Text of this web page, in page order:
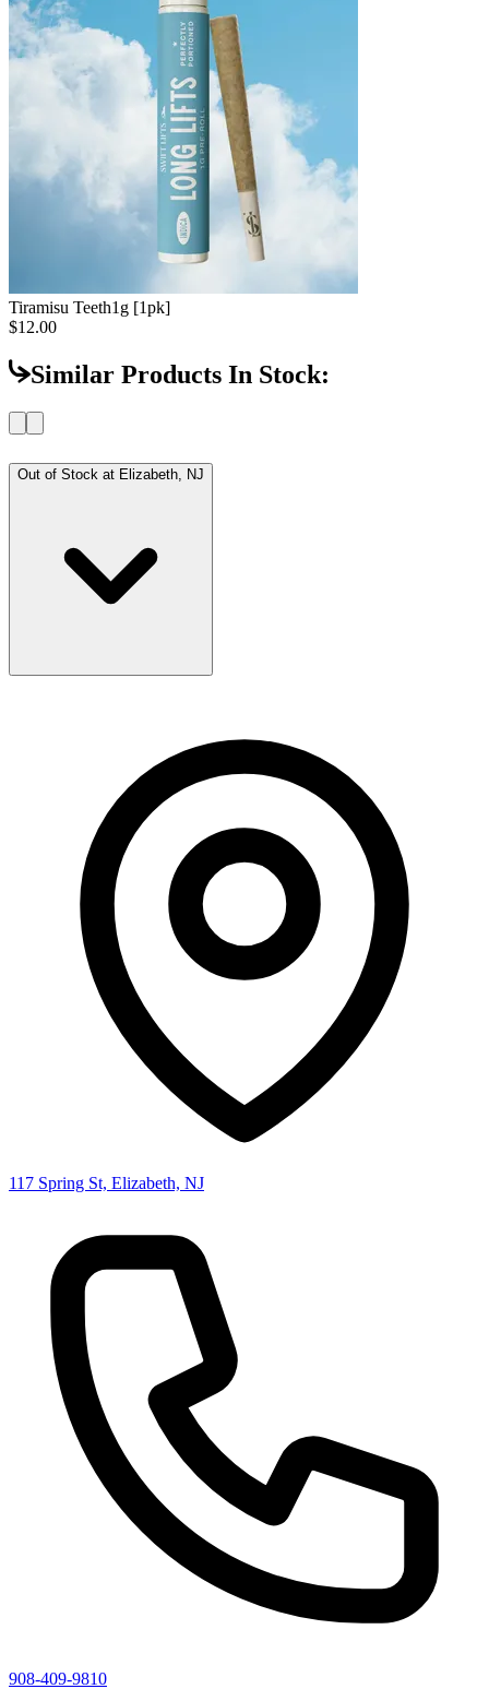
Tiramisu Teeth1g [1pk]
$12.00
Similar Products In Stock:
Out of Stock at Elizabeth, NJ
117 Spring St, Elizabeth, NJ
908-409-9810